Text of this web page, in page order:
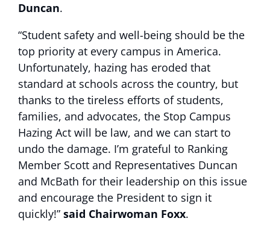
Duncan.
“Student safety and well-being should be the
top priority at every campus in America.
Unfortunately, hazing has eroded that
standard at schools across the country, but
thanks to the tireless efforts of students,
families, and advocates, the Stop Campus
Hazing Act will be law, and we can start to
undo the damage. I’m grateful to Ranking
Member Scott and Representatives Duncan
and McBath for their leadership on this issue
and encourage the President to sign it
quickly!” said Chairwoman Foxx.